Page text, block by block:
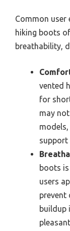
Common user
hiking boots
breathability,
vented
for
may
support
boots
users
prevent
buildup